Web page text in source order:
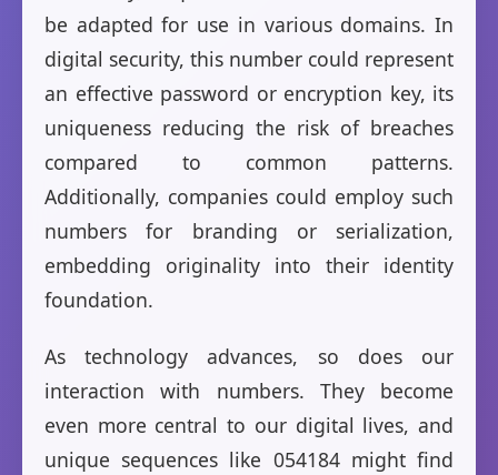
be adapted for use in various domains. In
digital security, this number could represent
an effective password or encryption key, its
uniqueness reducing the risk of breaches
compared to common patterns.
Additionally, companies could employ such
numbers for branding or serialization,
embedding originality into their identity
foundation.
As technology advances, so does our
interaction with numbers. They become
even more central to our digital lives, and
unique sequences like 054184 might find